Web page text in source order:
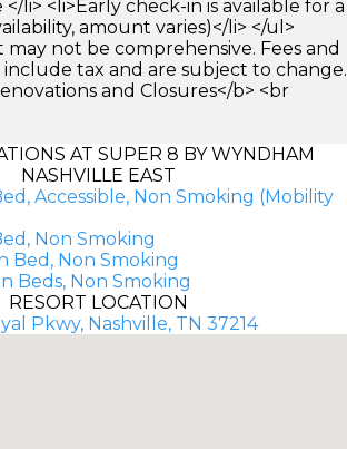
li> <li>Early check-in is available for a
amount varies)</li> </ul>
may not be comprehensive. Fees and
tax and are subject to change.
and Closures</b> <br
AT SUPER 8 BY WYNDHAM
NASHVILLE EAST
Accessible, Non Smoking (Mobility
Non Smoking
Bed, Non Smoking
Beds, Non Smoking
RESORT LOCATION
Pkwy, Nashville, TN 37214